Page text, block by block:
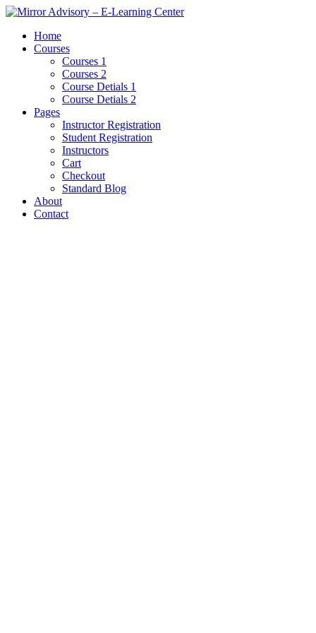
Home
Courses
Courses 1
Courses 2
Course Detials 1
Course Detials 2
Pages
Instructor Registration
Student Registration
Instructors
Cart
Checkout
Standard Blog
About
Contact